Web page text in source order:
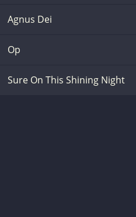
Agnus Dei
Op
Sure On This Shining Night